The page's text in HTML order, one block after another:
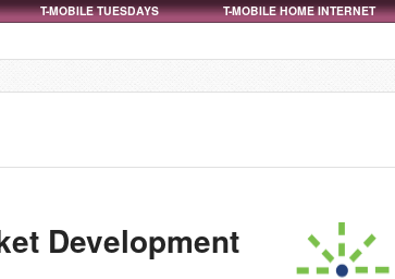
T-MOBILE TUESDAYS T-MOBILE HOME INTERNET
Development